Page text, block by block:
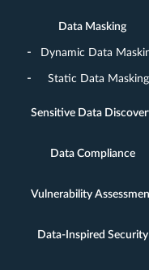
Data Masking
Dynamic Data
Static Data Masking
Sensitive Data
Data Compliance
Vulnerability
Data-Inspired Security